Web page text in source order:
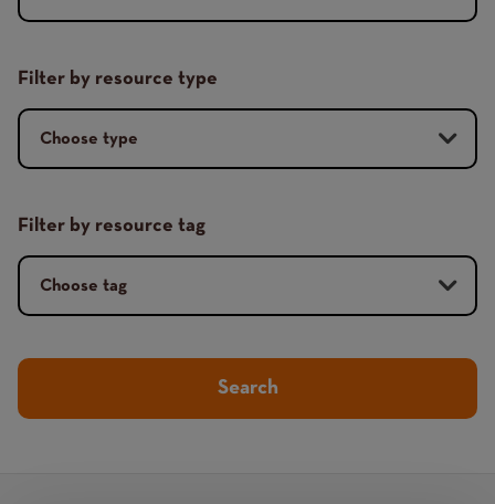
Filter by resource type
Filter by resource tag